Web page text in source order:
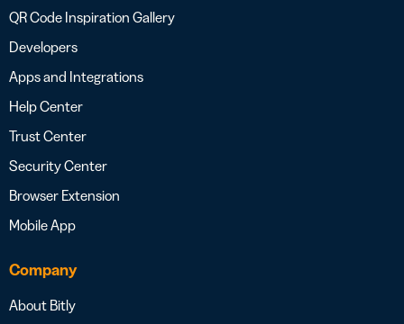
QR Code Inspiration Gallery
Developers
Apps and Integrations
Help Center
Trust Center
Security Center
Browser Extension
Mobile App
Company
About Bitly